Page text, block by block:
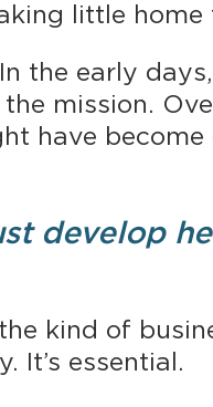
little home
the early
mission.
have become
develop
kind of
It’s essential.